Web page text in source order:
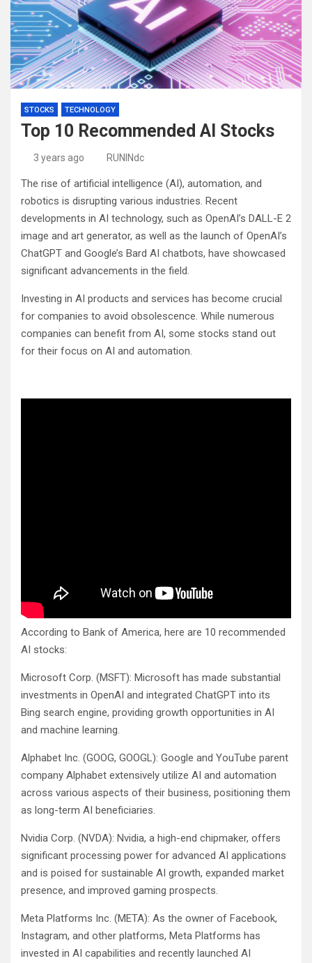
STOCKS TECHNOLOGY
Top 10 Recommended AI Stocks
3 years ago RUNINdc
The rise of artificial intelligence (AI), automation, and
robotics is disrupting various industries. Recent
developments in AI technology, such as OpenAI’s DALL-E 2
image and art generator, as well as the launch of OpenAI’s
ChatGPT and Google’s Bard AI chatbots, have showcased
significant advancements in the field.
Investing in AI products and services has become crucial
for companies to avoid obsolescence. While numerous
companies can benefit from AI, some stocks stand out
for their focus on AI and automation.
According to Bank of America, here are 10 recommended
AI stocks:
Microsoft Corp. (MSFT): Microsoft has made substantial
investments in OpenAI and integrated ChatGPT into its
Bing search engine, providing growth opportunities in AI
and machine learning.
Alphabet Inc. (GOOG, GOOGL): Google and YouTube parent
company Alphabet extensively utilize AI and automation
across various aspects of their business, positioning them
as long-term AI beneficiaries.
Nvidia Corp. (NVDA): Nvidia, a high-end chipmaker, offers
significant processing power for advanced AI applications
and is poised for sustainable AI growth, expanded market
presence, and improved gaming prospects.
Meta Platforms Inc. (META): As the owner of Facebook,
Instagram, and other platforms, Meta Platforms has
invested in AI capabilities and recently launched AI